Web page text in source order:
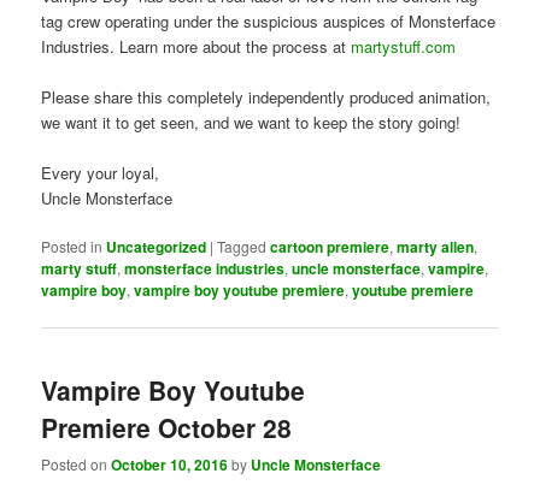
tag crew operating under the suspicious auspices of Monsterface
Industries. Learn more about the process at martystuff.com
Please share this completely independently produced animation,
we want it to get seen, and we want to keep the story going!
Every your loyal,
Uncle Monsterface
Posted in Uncategorized |Tagged cartoon premiere,marty allen,
marty stuff,monsterface industries,uncle monsterface,vampire,
vampire boy,vampire boy youtube premiere,youtube premiere
Vampire Boy Youtube
Premiere October 28
Posted onOctober 10, 2016by Uncle Monsterface